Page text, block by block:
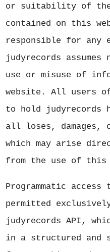
or suitability of the
contained on this
responsible for any
judyrecords
use or misuse of
website. All users
to hold judyrecords
all loses, damages,
which may arise
from the use of this
Programmatic
permitted
judyrecords API,
in a structured and